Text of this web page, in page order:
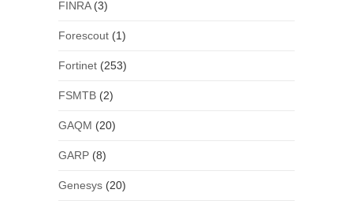
FINRA(3)
Forescout(1)
Fortinet(253)
FSMTB(2)
GAQM (20)
GARP(8)
Genesys(20)